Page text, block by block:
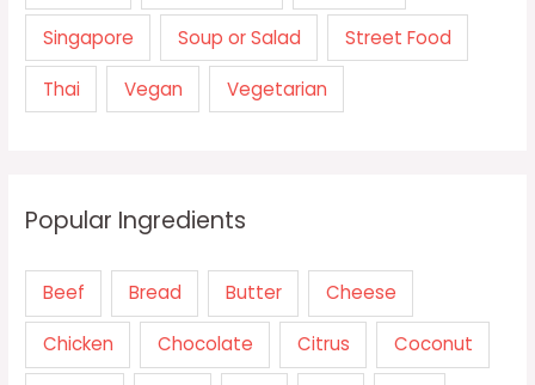
Singapore Soup or Salad Street Food
Thai Vegan Vegetarian
Popular Ingredients
Beef Bread Butter Cheese
Chicken Chocolate Citrus Coconut